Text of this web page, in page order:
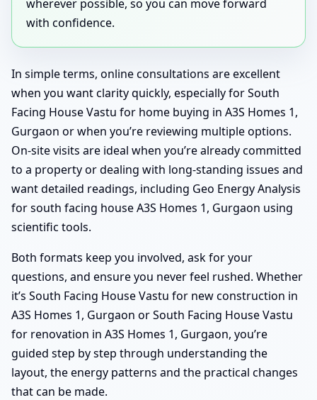
wherever possible, so you can move forward
with confidence.
In simple terms, online consultations are excellent
when you want clarity quickly, especially for South
Facing House Vastu for home buying in A3S Homes 1,
Gurgaon or when you’re reviewing multiple options.
On-site visits are ideal when you’re already committed
to a property or dealing with long-standing issues and
want detailed readings, including Geo Energy Analysis
for south facing house A3S Homes 1, Gurgaon using
scientific tools.
Both formats keep you involved, ask for your
questions, and ensure you never feel rushed. Whether
it’s South Facing House Vastu for new construction in
A3S Homes 1, Gurgaon or South Facing House Vastu
for renovation in A3S Homes 1, Gurgaon, you’re
guided step by step through understanding the
layout, the energy patterns and the practical changes
that can be made.